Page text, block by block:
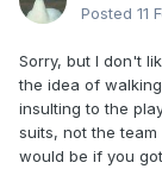
Posted 11
Sorry, but I don't
the idea of
insulting to the
suits, not the
would be if you